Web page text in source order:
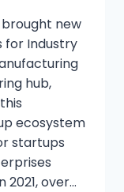
new
for Industry
hub,
ecosystem
startups
over…